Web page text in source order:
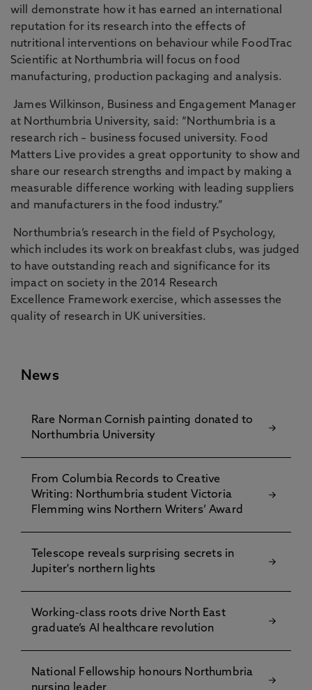
will demonstrate how it has earned an international
reputation for its research into the effects of
nutritional interventions on behaviour while FoodTrac
Scientific at Northumbria will focus on food
manufacturing, production packaging and analysis.
James Wilkinson, Business and Engagement Manager
at Northumbria University, said: “Northumbria is a
research rich – business focused university. Food
Matters Live provides a great opportunity to show and
share our research strengths and impact by making a
measurable difference working with leading suppliers
and manufacturers in the food industry.”
Northumbria’s research in the field of Psychology,
which includes its work on breakfast clubs, was judged
to have outstanding reach and significance for its
impact on society in the 2014 Research
Excellence Framework exercise, which assesses the
quality of research in UK universities.
News
Rare Norman Cornish painting donated to
Northumbria University
From Columbia Records to Creative
Writing: Northumbria student Victoria
Flemming wins Northern Writers’ Award
Telescope reveals surprising secrets in
Jupiter's northern lights
Working-class roots drive North East
graduate’s AI healthcare revolution
National Fellowship honours Northumbria